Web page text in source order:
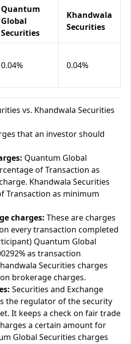
Quantum
Global
Securities
Khandwala
Securities
0.04% 0.04%
vs. Khandwala Securities
that an investor should
Quantum Global
of Transaction as
Khandwala Securities
Transaction as minimum
charges: These are charges
every transaction completed
Quantum Global
as transaction
Securities charges
brokerage charges.
Securities and Exchange
the regulator of the security
It keeps a check on fair trade
a certain amount for
Global Securities charges